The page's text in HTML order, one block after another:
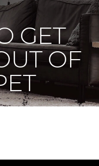
GET
OF